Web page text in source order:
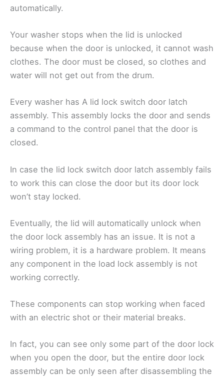
automatically.
Your washer stops when the lid is unlocked
because when the door is unlocked, it cannot wash
clothes. The door must be closed, so clothes and
water will not get out from the drum.
Every washer has A lid lock switch door latch
assembly. This assembly locks the door and sends
a command to the control panel that the door is
closed.
In case the lid lock switch door latch assembly fails
to work this can close the door but its door lock
won’t stay locked.
Eventually, the lid will automatically unlock when
the door lock assembly has an issue. It is not a
wiring problem, it is a hardware problem. It means
any component in the load lock assembly is not
working correctly.
These components can stop working when faced
with an electric shot or their material breaks.
In fact, you can see only some part of the door lock
when you open the door, but the entire door lock
assembly can be only seen after disassembling the